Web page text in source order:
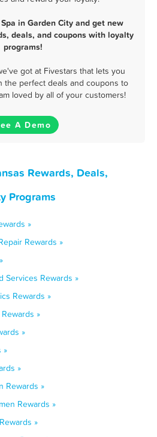
in Garden City and get new
deals, and coupons with loyalty
programs!
got at Fivestars that lets you
the perfect deals and coupons to
loved by all of your customers!
A Demo
Rewards, Deals,
Programs
»
Rewards »
Services Rewards »
Rewards »
»
»
»
»
Rewards »
Rewards »
»